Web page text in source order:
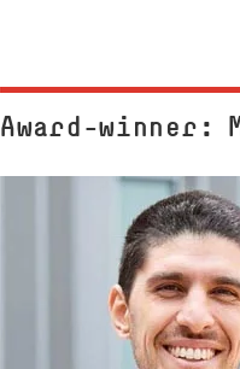
Award-winner: